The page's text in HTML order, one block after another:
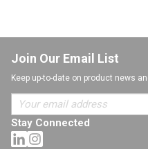
Join Our Email List
Keep up-to-date on product news
Stay Connected